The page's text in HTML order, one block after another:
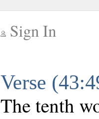
Sign In
Verse
The tenth